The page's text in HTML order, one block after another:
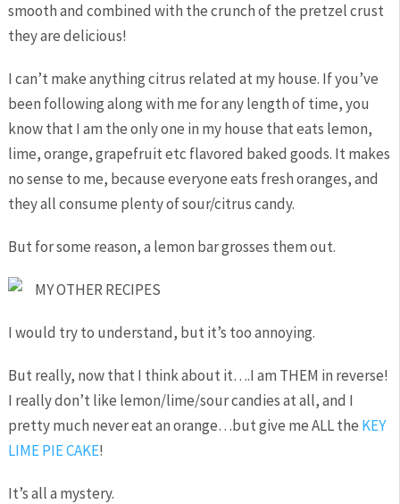
smooth and combined with the crunch of the pretzel crust
they are delicious!
I can’t make anything citrus related at my house. If you’ve
been following along with me for any length of time, you
know that I am the only one in my house that eats lemon,
lime, orange, grapefruit etc flavored baked goods. It makes
no sense to me, because everyone eats fresh oranges, and
they all consume plenty of sour/citrus candy.
But for some reason, a lemon bar grosses them out.
MY OTHER RECIPES
I would try to understand, but it’s too annoying.
But really, now that I think about it….I am THEM in reverse!
I really don’t like lemon/lime/sour candies at all, and I
pretty much never eat an orange…but give me ALL the KEY
LIME PIE CAKE!
It’s all a mystery.